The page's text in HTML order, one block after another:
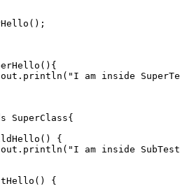
am inside
SuperClass{
{
am inside
{